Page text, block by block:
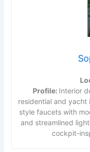
Profile: Interior
residential and yacht
style faucets with
and streamlined
cockpit-